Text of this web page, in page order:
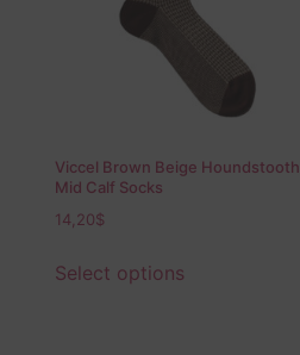
Viccel Brown Beige Houndstooth
Mid Calf Socks
14,20$
Select options